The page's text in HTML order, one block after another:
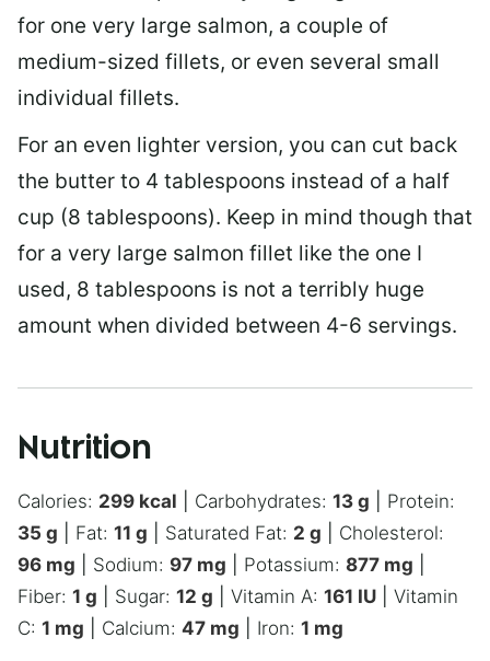
for one very large salmon, a couple of
medium-sized fillets, or even several small
individual fillets.
For an even lighter version, you can cut back
the butter to 4 tablespoons instead of a half
cup (8 tablespoons). Keep in mind though that
for a very large salmon fillet like the one I
used, 8 tablespoons is not a terribly huge
amount when divided between 4-6 servings.
Nutrition
Calories: 299 kcal Carbohydrates: 13 g
Protein:
35 g Fat: 11 g Saturated Fat: 2 g
Cholesterol:
96 mg Sodium: 97 mg Potassium: 877 mg
Fiber: 1 g Sugar: 12 g Vitamin A: 161 IU
Vitamin
C: 1 mg Calcium: 47 mg Iron: 1 mg